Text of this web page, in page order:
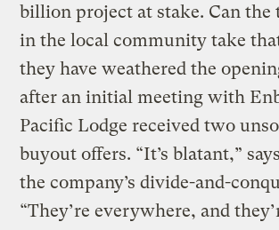
billion project at stake. Can the
in the local community take
they have weathered the
after an initial meeting with
Pacific Lodge received two
buyout offers. “It’s blatant,”
the company’s divide-and-
“They’re everywhere, and